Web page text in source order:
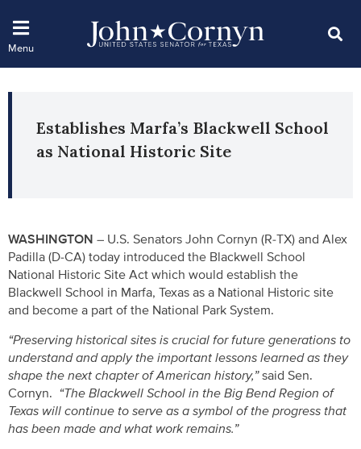
Establishes Marfa’s Blackwell School
as National Historic Site
WASHINGTON – U.S. Senators John Cornyn (R-TX) and Alex
Padilla (D-CA) today introduced the Blackwell School
National Historic Site Act which would establish the
Blackwell School in Marfa, Texas as a National Historic site
and become a part of the National Park System.
“Preserving historical sites is crucial for future generations to
understand and apply the important lessons learned as they
shape the next chapter of American history,”said Sen.
Cornyn. “The Blackwell School in the Big Bend Region of
Texas will continue to serve as a symbol of the progress that
has been made and what work remains.”